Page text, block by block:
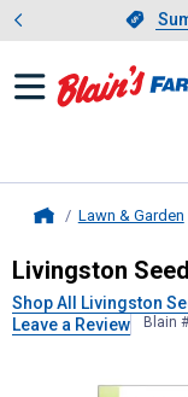
Lawn & Garden
Livingston
Livingston
Shop All Livingston
Leave a Review
Blain